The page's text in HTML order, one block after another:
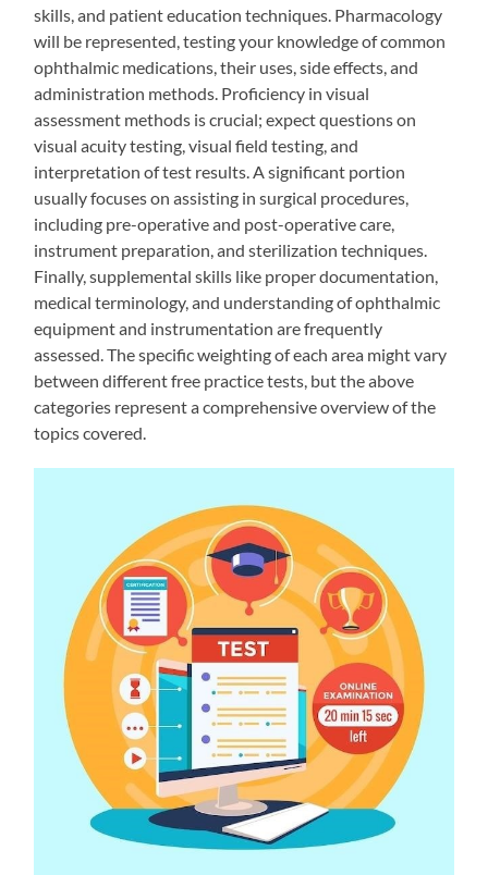
skills, and patient education techniques. Pharmacology
will be represented, testing your knowledge of common
ophthalmic medications, their uses, side effects, and
administration methods. Proficiency in visual
assessment methods is crucial; expect questions on
visual acuity testing, visual field testing, and
interpretation of test results. A significant portion
usually focuses on assisting in surgical procedures,
including pre-operative and post-operative care,
instrument preparation, and sterilization techniques.
Finally, supplemental skills like proper documentation,
medical terminology, and understanding of ophthalmic
equipment and instrumentation are frequently
assessed. The specific weighting of each area might vary
between different free practice tests, but the above
categories represent a comprehensive overview of the
topics covered.